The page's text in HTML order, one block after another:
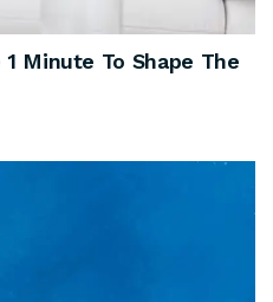
1 Minute To Shape The